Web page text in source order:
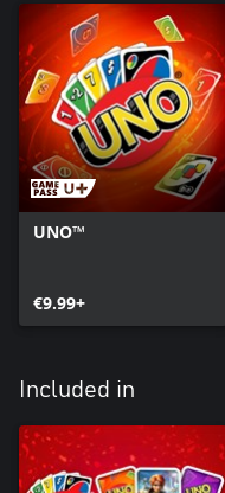
UNO™
€9.99+
Included in